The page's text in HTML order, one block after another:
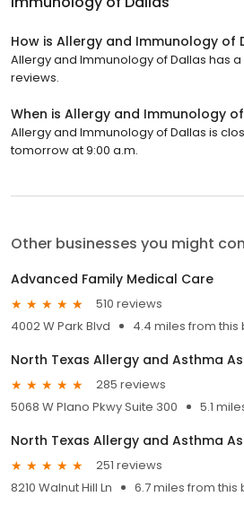
How is Allergy and Immunology of
Allergy and Immunology of Dallas has
reviews.
When is Allergy and Immunology
Allergy and Immunology of Dallas is
tomorrow at 9:00 a.m.
Other businesses you might
Advanced Family Medical Care
510 reviews
4002 W Park Blvd
4.4 miles from this
North Texas Allergy and Asthma
285 reviews
5068 W Plano Pkwy Suite 300
5.1
North Texas Allergy and Asthma
251 reviews
8210 Walnut Hill Ln
6.7 miles from this